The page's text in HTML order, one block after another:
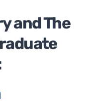
and The